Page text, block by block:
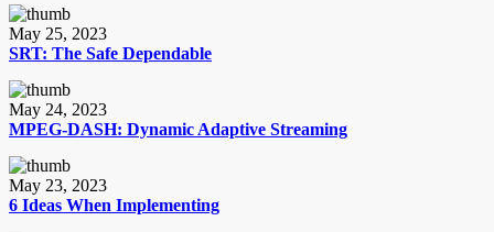
May 25, 2023
SRT: The Safe Dependable
May 24, 2023
MPEG-DASH: Dynamic Adaptive Streaming
May 23, 2023
6 Ideas When Implementing